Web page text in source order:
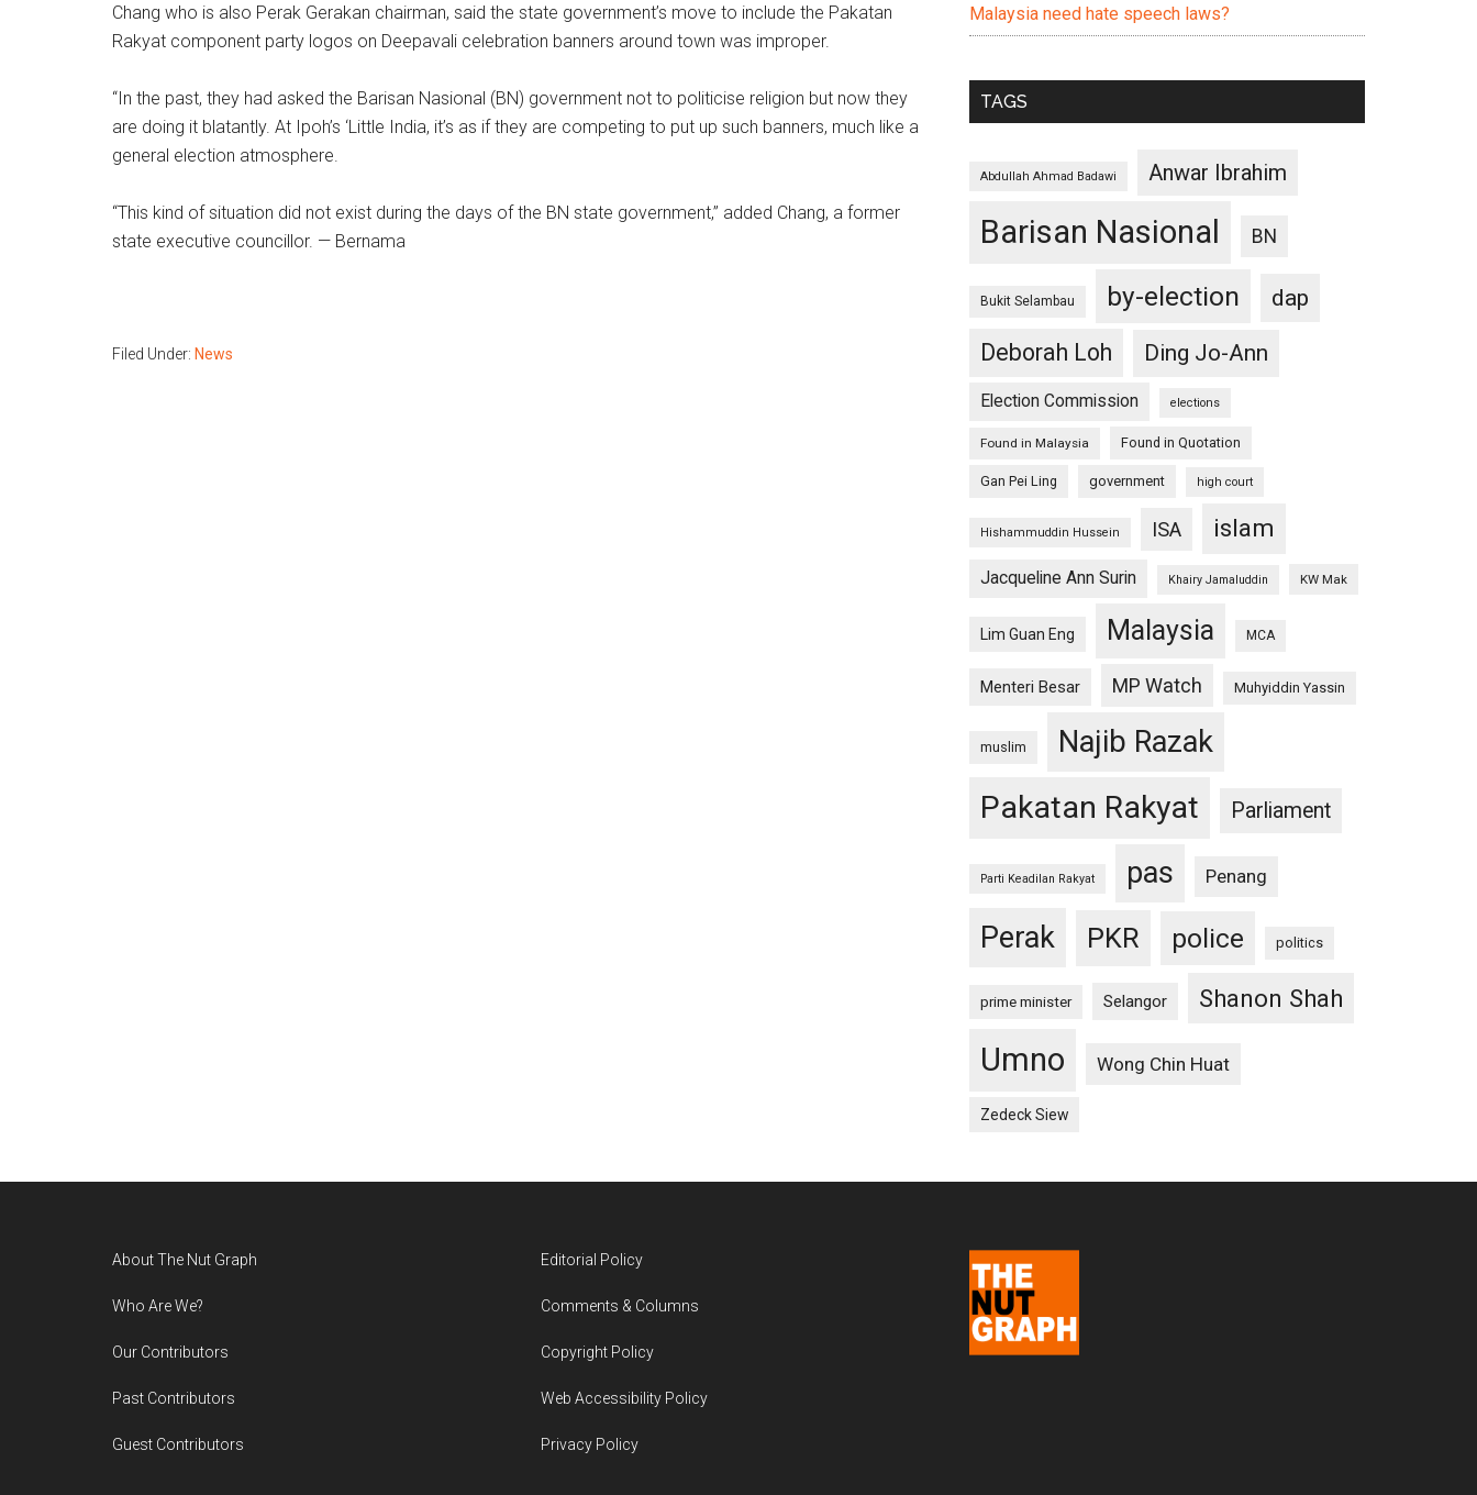
Chang who is also Perak Gerakan chairman, said the state government’s move to include the Pakatan
Rakyat component party logos on Deepavali celebration banners around town was improper.
“In the past, they had asked the Barisan Nasional (BN) government not to politicise religion but now they
are doing it blatantly. At Ipoh’s ‘Little India, it’s as if they are competing to put up such banners, much like a
general election atmosphere.
“This kind of situation did not exist during the days of the BN state government,” added Chang, a former
state executive councillor. — Bernama
Filed Under: News
Malaysia need hate speech laws?
TAGS
Abdullah Ahmad Badawi Anwar Ibrahim
Barisan Nasional BN
Bukit Selambau by-election
dap
Deborah Loh
Ding Jo-Ann
Election Commission elections
Found in Malaysia Found in Quotation
Gan Pei Ling government high court
Hishammuddin Hussein ISA islam
Jacqueline Ann Surin Khairy Jamaluddin KW Mak
Lim Guan Eng Malaysia MCA
Menteri Besar MP Watch Muhyiddin Yassin
muslim Najib Razak
Pakatan Rakyat Parliament
Parti Keadilan Rakyat pas Penang
Perak PKR police politics
prime minister Selangor Shanon Shah
Umno Wong Chin Huat
Zedeck Siew
About The Nut Graph
Who Are We?
Our Contributors
Past Contributors
Guest Contributors
Editorial Policy
Comments & Columns
Copyright Policy
Web Accessibility Policy
Privacy Policy